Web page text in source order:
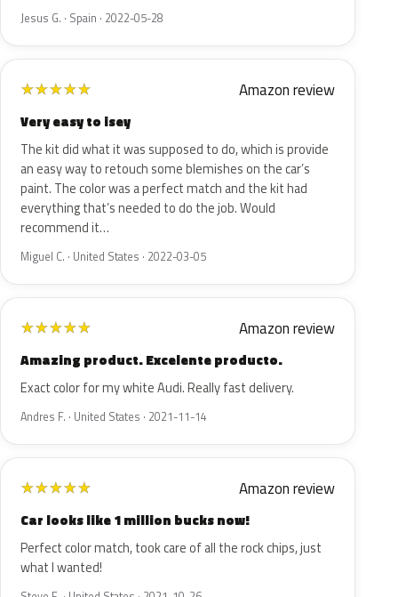
Jesus G. · Spain · 2022-05-28
★★★★★ Amazon review
Very easy to isey
The kit did what it was supposed to do, which is provide
an easy way to retouch some blemishes on the car’s
paint. The color was a perfect match and the kit had
everything that’s needed to do the job. Would
recommend it…
Miguel C. · United States · 2022-03-05
★★★★★ Amazon review
Amazing product. Excelente producto.
Exact color for my white Audi. Really fast delivery.
Andres F. · United States · 2021-11-14
★★★★★ Amazon review
Car looks like 1 million bucks now!
Perfect color match, took care of all the rock chips, just
what I wanted!